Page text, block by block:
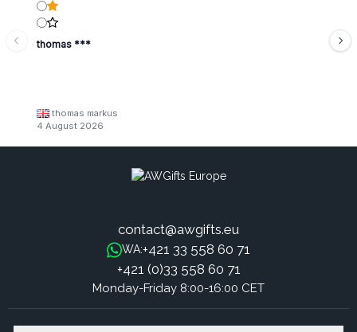
thomas ***
thomas markus
4 August 2026
contact@awgifts.eu
WA:+421 33 558 60 71
+421 (0)33 558 60 71
Monday-Friday 8:00-16:00 CET